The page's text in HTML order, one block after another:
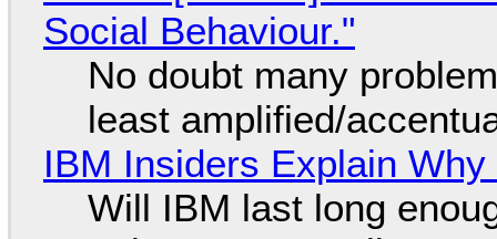
Social Behaviour."
No doubt many
least amplified/
IBM Insiders Explain
Will IBM last long